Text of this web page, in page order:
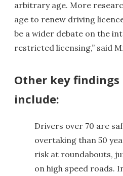
arbitrary age. More
age to renew driving
be a wider debate on the
restricted licensing,” said
Other key
include:
Drivers over 70 are
overtaking than 50
risk at roundabouts,
on high speed roads.